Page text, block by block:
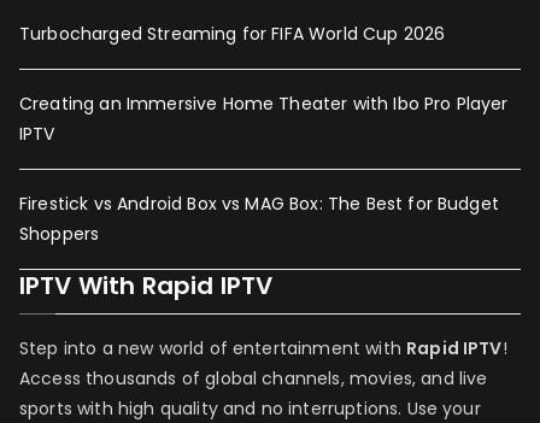
Turbocharged Streaming for FIFA World Cup 2026
Creating an Immersive Home Theater with Ibo Pro Player
IPTV
Firestick vs Android Box vs MAG Box: The Best for Budget
Shoppers
IPTV With Rapid IPTV
Step into a new world of entertainment with Rapid IPTV!
Access thousands of global channels, movies, and live
sports with high quality and no interruptions. Use your